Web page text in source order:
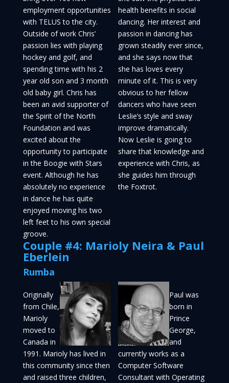
employment opportunities
with TELUS to the city.
Outside of work Chris’
passion lies with playing
hockey and golf, and
spending time with his 2
year old son and 3 month
old baby girl. Chris has
been an avid supporter of
the Spirit of the North
Foundation and was
excited about the
opportunity to participate
in the Boogie with Stars
event. Although he has
absolutely no experience
in dance he has quite
enjoyed moving his two
left feet to his own special
groove.
health benefits in social
dancing. Her interest and
passion in dancing has
grown steadily ever since,
and she says now that
she has loves every
minute of it. This is very
obvious to her fellow
dancers who have seen
Leslie’s style and sway
improve dramatically.
Now Leslie is going to
share that knowledge and
experience with Chris, as
she guides him through
the Foxtrot.
Couple #4: Marioly Neira & Paul
Eberlein
Rumba
Originally
from Chile,
Marioly
moved to
Canada in
1991. Marioly has lived in
this community since then
and raised three children,
Paul was
born in
Prince
George,
and
currently works as a
Computer Software
Consultant with Operating